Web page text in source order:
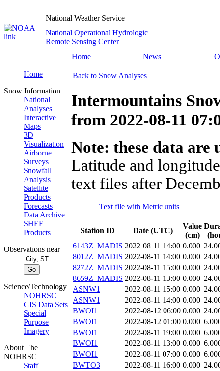
National Weather Service
National Operational Hydrologic
Remote Sensing Center
Home
News
Home
Snow Information
National
Analyses
Interactive
Maps
3D
Visualization
Airborne
Surveys
Snowfall
Analysis
Satellite
Products
Forecasts
Data Archive
SHEF
Products
Observations near
Science/Technology
NOHRSC
GIS Data Sets
Special
Purpose
Imagery
About The
NOHRSC
Staff
Back to Snow Analyses
Intermountains
from 2022-08-11
Note: these data
Latitude and
text files after
Text file with Metric units
Station ID Date (UTC)
Value
(cm)
6143Z_MADIS 2022-08-11 14:00 0.000
8012Z_MADIS 2022-08-11 14:00 0.000
8272Z_MADIS 2022-08-11 15:00 0.000
8659Z_MADIS 2022-08-11 13:00 0.000
ASNW1
2022-08-11 15:00 0.000
ASNW1
2022-08-11 14:00 0.000
BWOI1
2022-08-12 06:00 0.000
BWOI1
2022-08-12 01:00 0.000
BWOI1
2022-08-11 19:00 0.000
BWOI1
2022-08-11 13:00 0.000
BWOI1
2022-08-11 07:00 0.000
BWTO3
2022-08-11 16:00 0.000